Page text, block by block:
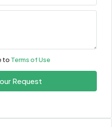
to Terms of Use
Request